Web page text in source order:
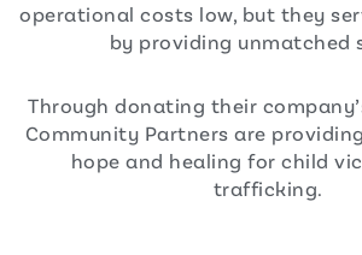
operational costs low, but they
by providing unmatched
Through donating their
Community Partners are
hope and healing for child
trafficking.